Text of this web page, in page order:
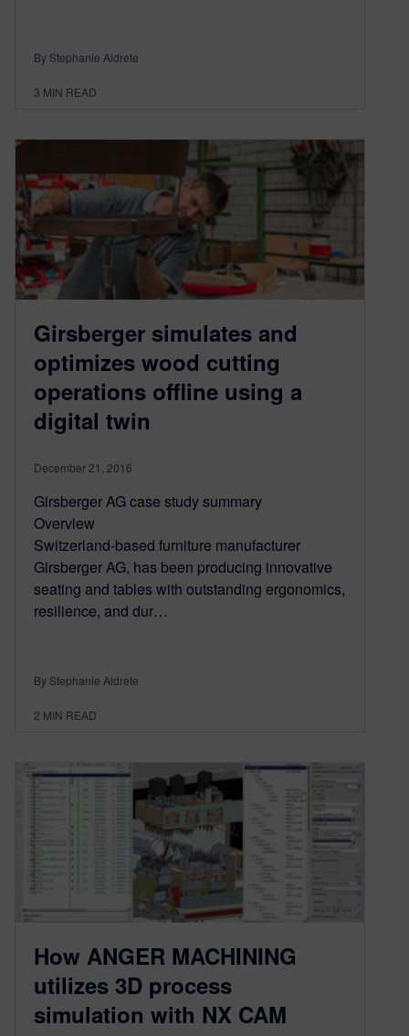
By Stephanie Aldrete
3 MIN READ
Girsberger simulates and
optimizes wood cutting
operations offline using a
digital twin
December 21, 2016
Girsberger AG case study summary
Overview
Switzerland-based furniture manufacturer
Girsberger AG, has been producing innovative
seating and tables with outstanding ergonomics,
resilience, and dur…
By Stephanie Aldrete
2 MIN READ
How ANGER MACHINING
utilizes 3D process
simulation with NX CAM